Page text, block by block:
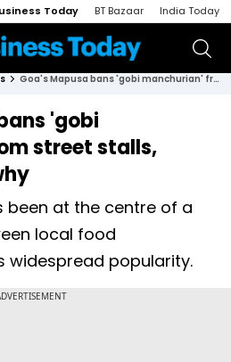
Today BT Bazaar India Today
Goa's Mapusa bans 'gobi manchurian' from street stalls, feasts; here's why
'gobi
street stalls,
been at the centre of a
local food
widespread popularity.